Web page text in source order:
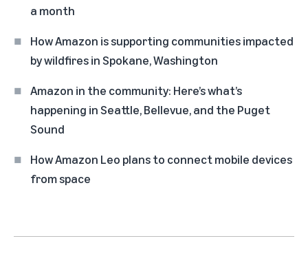
a month
How Amazon is supporting communities impacted
by wildfires in Spokane, Washington
Amazon in the community: Here’s what’s
happening in Seattle, Bellevue, and the Puget
Sound
How Amazon Leo plans to connect mobile devices
from space